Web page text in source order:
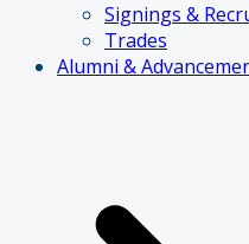
Signings &
Trades
Alumni &